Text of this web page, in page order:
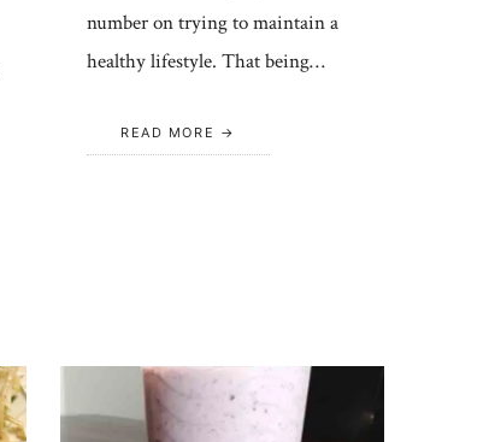
number on trying to maintain a
healthy lifestyle. That being…
READ MORE